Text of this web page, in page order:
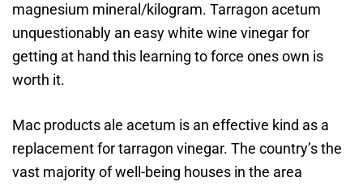
magnesium mineral/kilogram. Tarragon acetum
unquestionably an easy white wine vinegar for
getting at hand this learning to force ones own is
worth it.
Mac products ale acetum is an effective kind as a
replacement for tarragon vinegar. The country’s the
vast majority of well-being houses in the area